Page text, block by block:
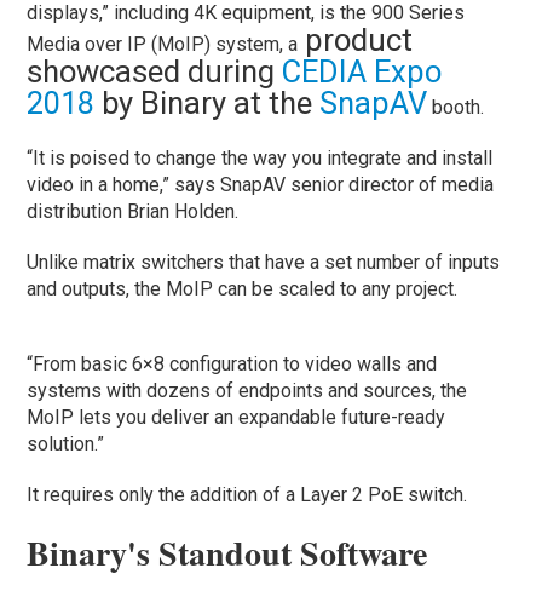
displays,” including 4K equipment, is the900 Series
Media over IP (MoIP) system, a product
showcased during CEDIA Expo
2018 by Binary at the SnapAV booth.
“It is poised to change the way you integrate and install
video in a home,” says SnapAV senior director of media
distribution Brian Holden.
Unlike matrix switchers that have a set number of inputs
and outputs, the MoIP can be scaled to any project.
“From basic 6×8 configuration to video walls and
systems with dozens of endpoints and sources, the
MoIP lets you deliver an expandable future-ready
solution.”
It requires only the addition of a Layer 2 PoE switch.
Binary's Standout Software